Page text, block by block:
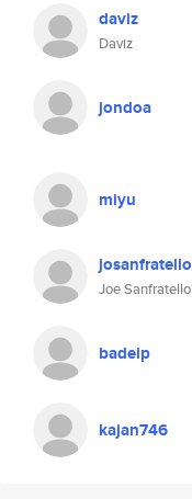
daviz
Daviz
jondoa
miyu
josanfratello
Joe Sanfratello
badeip
kajan746